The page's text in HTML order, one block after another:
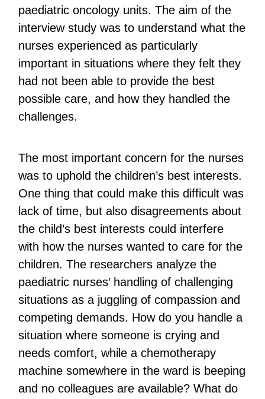
paediatric oncology units. The aim of the
interview study was to understand what the
nurses experienced as particularly
important in situations where they felt they
had not been able to provide the best
possible care, and how they handled the
challenges.
The most important concern for the nurses
was to uphold the children’s best interests.
One thing that could make this difficult was
lack of time, but also disagreements about
the child’s best interests could interfere
with how the nurses wanted to care for the
children. The researchers analyze the
paediatric nurses’ handling of challenging
situations as a juggling of compassion and
competing demands. How do you handle a
situation where someone is crying and
needs comfort, while a chemotherapy
machine somewhere in the ward is beeping
and no colleagues are available? What do